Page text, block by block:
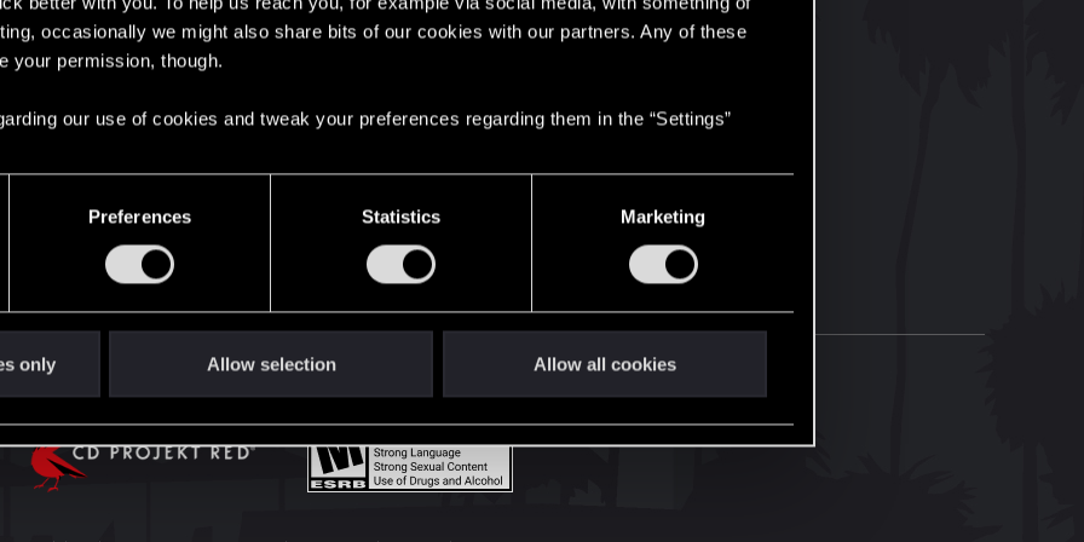
occasionally we might also share bits of our cookies with our partners. Any of these
your permission, though.
our use of cookies and tweak your preferences regarding them in the “Settings”
Preferences Statistics Marketing
only Allow selection Allow all cookies
English
STAY CONNECTED